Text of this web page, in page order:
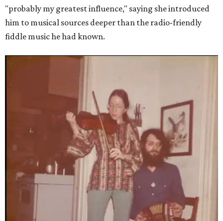
"probably my greatest influence," saying she introduced
him to musical sources deeper than the radio-friendly
fiddle music he had known.